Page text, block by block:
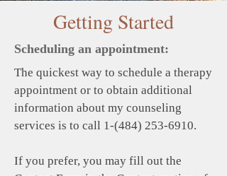
Getting Started
Scheduling an appointment:
The quickest way to schedule a therapy
appointment or to obtain additional
information about my counseling
services is to call 1-(484) 253-6910.
If you prefer, you may fill out the